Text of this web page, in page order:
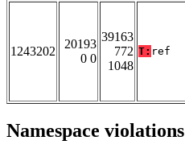
1243202
20193
0 0
39163
772
1048
T: ref
Namespace violations